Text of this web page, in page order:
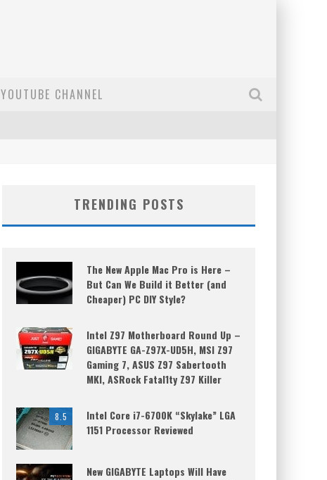
YOUTUBE CHANNEL
TRENDING POSTS
The New Apple Mac Pro is Here –
But Can We Build it Better (and
Cheaper) PC DIY Style?
Intel Z97 Motherboard Round Up –
GIGABYTE GA-Z97X-UD5H, MSI Z97
Gaming 7, ASUS Z97 Sabertooth
MKI, ASRock Fatal1ty Z97 Killer
8.5
Intel Core i7-6700K “Skylake” LGA
1151 Processor Reviewed
New GIGABYTE Laptops Will Have